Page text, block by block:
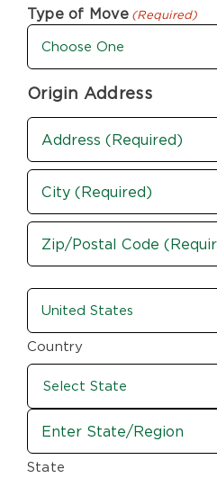
Type of Move (Required)
Origin Address
Address
(Required)
Street
Address
City
/
Postal
Code
country-
state
(Required)
Country
State